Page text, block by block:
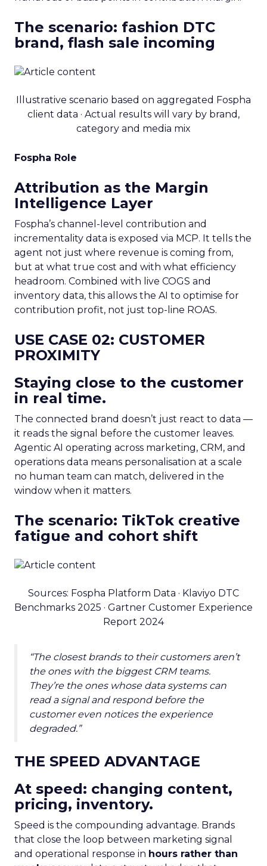
The scenario: fashion DTC
brand, flash sale incoming
Illustrative scenario based on aggregated Fospha
client data · Actual results will vary by brand,
category and media mix
Fospha Role
Attribution as the Margin
Intelligence Layer
Fospha’s channel-level contribution and
incrementality data is exposed via MCP. It tells the
agent not just where revenue is coming from,
but at what true cost and with what efficiency
headroom. Combined with live COGS and
inventory data, this allows the AI to optimise for
contribution profit, not just top-line ROAS.
USE CASE 02: CUSTOMER
PROXIMITY
Staying close to the customer
in real time.
The connected brand doesn’t just react to data —
it reads the signal before the customer leaves.
Agentic AI operating across marketing, CRM, and
operations data means personalisation at a scale
no human team can match, delivered in the
window when it matters.
The scenario: TikTok creative
fatigue and cohort shift
Sources: Fospha Platform Data · Klaviyo DTC
Benchmarks 2025 · Gartner Customer Experience
Report 2024
“The closest brands to their customers aren’t
the ones with the biggest CRM teams.
They’re the ones whose data systems can
read a signal and respond before the
customer even notices the experience
degraded.”
THE SPEED ADVANTAGE
At speed: changing content,
pricing, inventory.
Speed is the compounding advantage. Brands
that close the loop between marketing signal
and operational response in hours rather than